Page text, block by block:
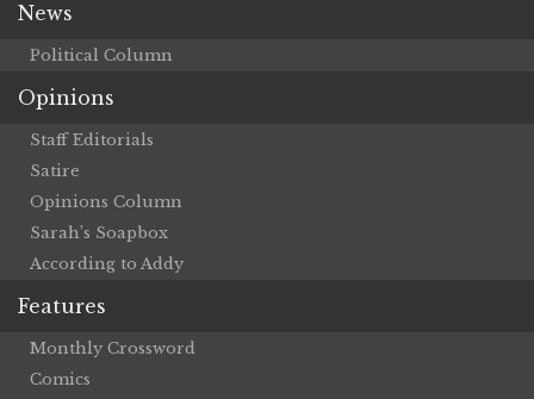
News
Political Column
Opinions
Staff Editorials
Satire
Opinions Column
Sarah’s Soapbox
According to Addy
Features
Monthly Crossword
Comics